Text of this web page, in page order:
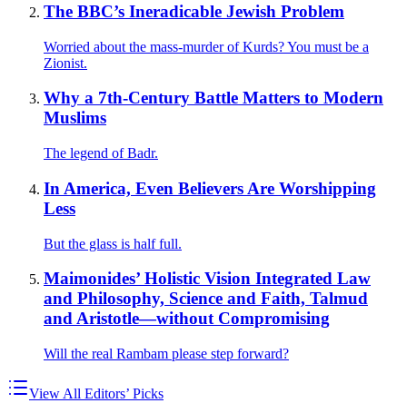
The BBC’s Ineradicable Jewish Problem
Worried about the mass-murder of Kurds? You must be a
Zionist.
Why a 7th-Century Battle Matters to Modern
Muslims
The legend of Badr.
In America, Even Believers Are Worshipping
Less
But the glass is half full.
Maimonides’ Holistic Vision Integrated Law
and Philosophy, Science and Faith, Talmud
and Aristotle—without Compromising
Will the real Rambam please step forward?
View All Editors’ Picks